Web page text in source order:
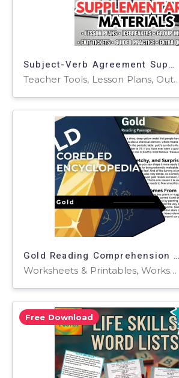
Subject-Verb Agreement Supplementary Materials - Grades 1-2 (PDF)
Teacher Tools, Lesson Plans, Outlines, Quizzes, Quizzes and Tests, Tests, Assessments, Worksheets, Worksheets & Printables
Gold Reading Comprehension Passage - Cored Ed Encyclopedia
Worksheets & Printables, Worksheets, Teacher Tools, Centers, Activities, Writing Prompts, Assessments, Tests, Quizzes and Tests, Quizzes
Free Download